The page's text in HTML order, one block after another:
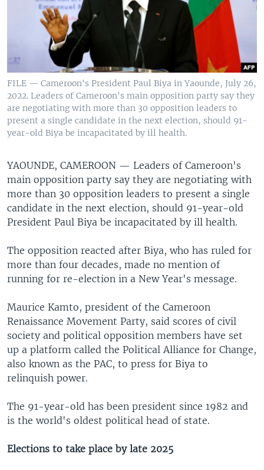
FILE — Cameroon's President Paul Biya in Yaounde, July 26,
2022. Leaders of Cameroon's main opposition party say they
are negotiating with more than 30 opposition leaders to
present a single candidate in the next election, should 91-
year-old Biya be incapacitated by ill health.
YAOUNDE, CAMEROON — Leaders of Cameroon's
main opposition party say they are negotiating with
more than 30 opposition leaders to present a single
candidate in the next election, should 91-year-old
President Paul Biya be incapacitated by ill health.
The opposition reacted after Biya, who has ruled for
more than four decades, made no mention of
running for re-election in a New Year's message.
Maurice Kamto, president of the Cameroon
Renaissance Movement Party, said scores of civil
society and political opposition members have set
up a platform called the Political Alliance for Change,
also known as the PAC, to press for Biya to
relinquish power.
The 91-year-old has been president since 1982 and
is the world's oldest political head of state.
Elections to take place by late 2025